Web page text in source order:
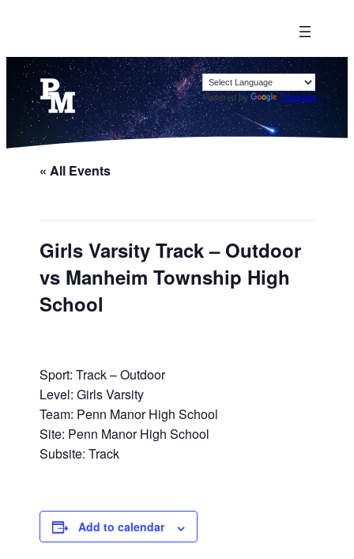
Powered by Translate
« All Events
Girls Varsity Track – Outdoor
vs Manheim Township High
School
Sport: Track – Outdoor
Level: Girls Varsity
Team: Penn Manor High School
Site: Penn Manor High School
Subsite: Track
Add to calendar